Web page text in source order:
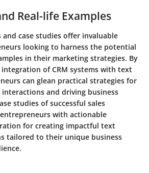
Real-life Examples
and case studies offer invaluable
looking to harness the potential
in their marketing strategies. By
of CRM systems with text
can glean practical strategies for
and driving business
studies of successful sales
with actionable
for creating impactful text
tailored to their unique business